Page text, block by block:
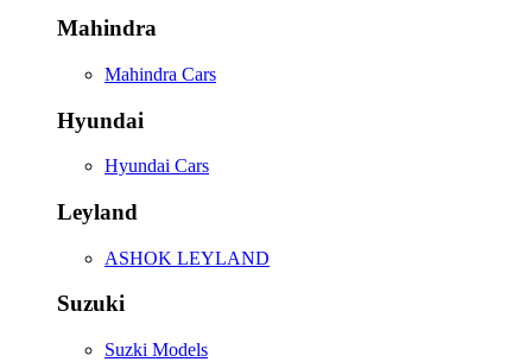
Mahindra
Mahindra Cars
Hyundai
Hyundai Cars
Leyland
ASHOK LEYLAND
Suzuki
Suzki Models